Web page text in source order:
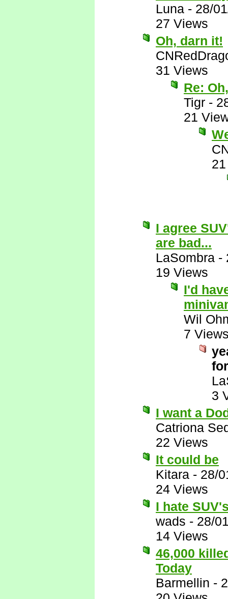
Luna - 28/
27 Views
Oh, darn it!
31 Views
Re:
Tigr -
21
I agree
are bad...
LaSombra -
19 Views
I'd
Wil
7
3
I want a
Catriona
22 Views
It could be
Kitara - 28/
24 Views
I hate
wads - 28/
14 Views
46,000
Today
Barmellin -